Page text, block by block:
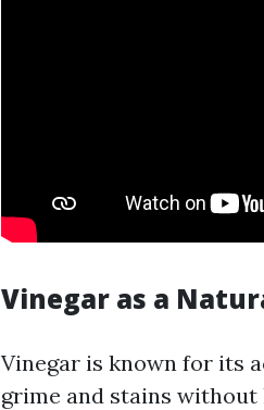
Vinegar as a
Vinegar is known for its
grime and stains